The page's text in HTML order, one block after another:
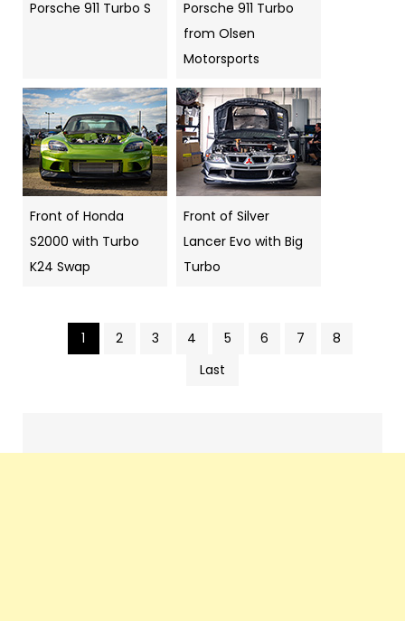
Porsche 911 Turbo S
Porsche 911 Turbo
from Olsen
Motorsports
Front of Honda
S2000 with Turbo
K24 Swap
Front of Silver
Lancer Evo with Big
Turbo
Pics
1 2 3 4 5 6 7
8
Last